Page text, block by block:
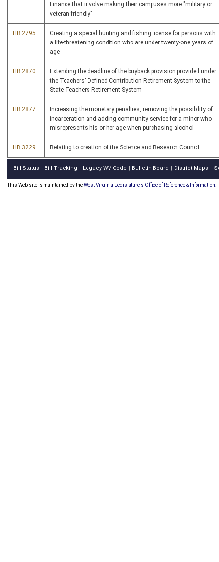
Finance that involve making their campuses more "military or
veteran friendly"
HB 2795
Creating a special hunting and fishing license for persons with
a life-threatening condition who are under twenty-one years of
age
HB 2870
Extending the deadline of the buyback provision provided under
the Teachers' Defined Contribution Retirement System to the
State Teachers Retirement System
HB 2877
Increasing the monetary penalties, removing the possibility of
incarceration and adding community service for a minor who
misrepresents his or her age when purchasing alcohol
HB 3229 Relating to creation of the Science and Research Council
Bill Status Bill Tracking Legacy WV Code Bulletin Board District Maps
This Web site is maintained by theWest Virginia Legislature's Office of Reference & Information.